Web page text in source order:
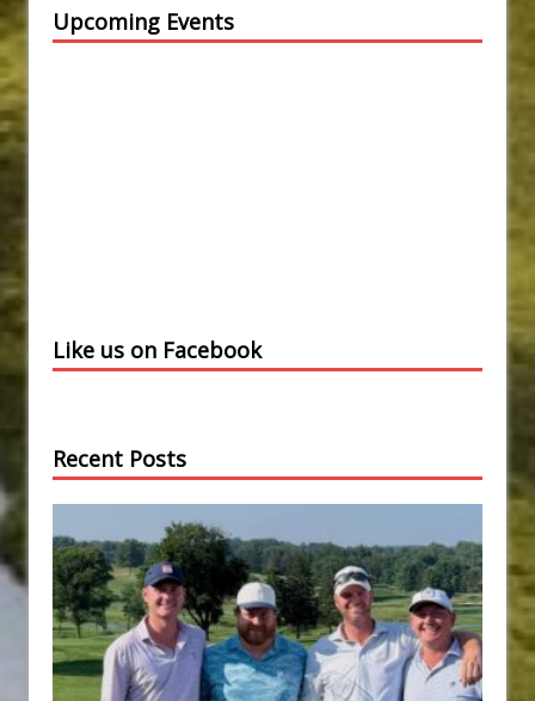
Upcoming Events
Like us on Facebook
Recent Posts